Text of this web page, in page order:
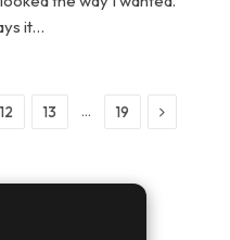
it…
12 13 … 19 Next